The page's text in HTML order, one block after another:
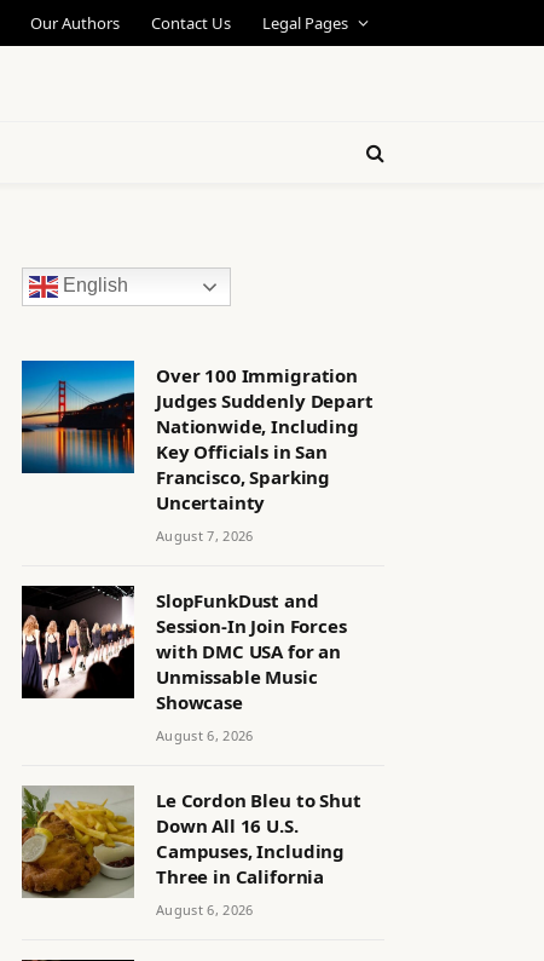
Our Authors Contact Us Legal Pages
English
Over 100 Immigration
Judges Suddenly Depart
Nationwide, Including
Key Officials in San
Francisco, Sparking
Uncertainty
August 7, 2026
SlopFunkDust and
Session-In Join Forces
with DMC USA for an
Unmissable Music
Showcase
August 6, 2026
Le Cordon Bleu to Shut
Down All 16 U.S.
Campuses, Including
Three in California
August 6, 2026